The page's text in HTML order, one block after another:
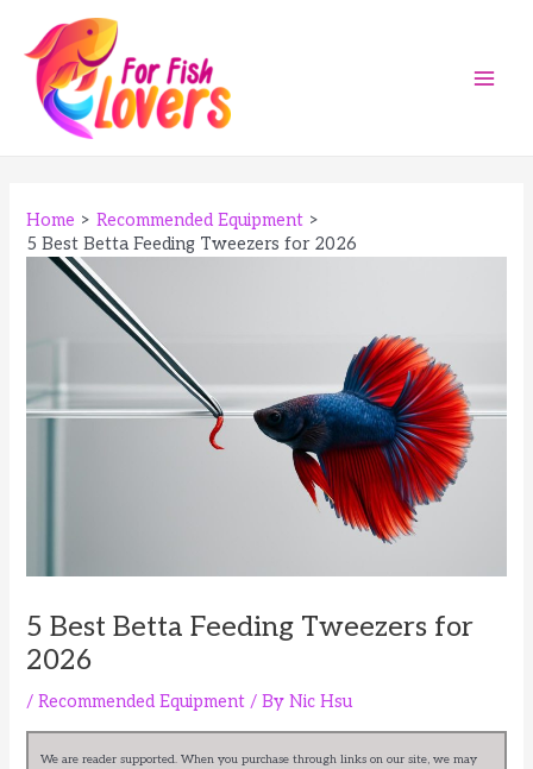
content
Home
Recommended Equipment
5 Best Betta Feeding Tweezers for 2026
5 Best Betta Feeding Tweezers for
2026
/Recommended Equipment / ByNic Hsu
We are reader supported. When you purchase through links on our site, we may